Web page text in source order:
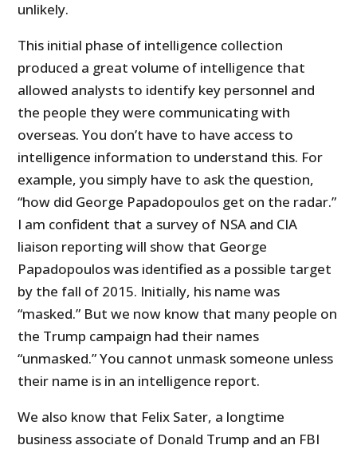
unlikely.
This initial phase of intelligence collection
produced a great volume of intelligence that
allowed analysts to identify key personnel and
the people they were communicating with
overseas. You don’t have to have access to
intelligence information to understand this. For
example, you simply have to ask the question,
“how did George Papadopoulos get on the radar.”
I am confident that a survey of NSA and CIA
liaison reporting will show that George
Papadopoulos was identified as a possible target
by the fall of 2015. Initially, his name was
“masked.” But we now know that many people on
the Trump campaign had their names
“unmasked.” You cannot unmask someone unless
their name is in an intelligence report.
We also know that Felix Sater, a longtime
business associate of Donald Trump and an FBI